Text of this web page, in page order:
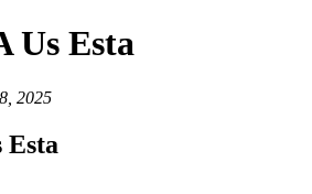
Us Esta
2025
Esta